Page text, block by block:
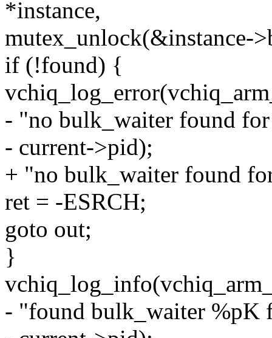
*instance,
mutex_unlock(&instance-
if (!found) {
- "no bulk_waiter found
- current->pid);
+ "no bulk_waiter found
ret = -ESRCH;
goto out;
}
- "found bulk_waiter %pK